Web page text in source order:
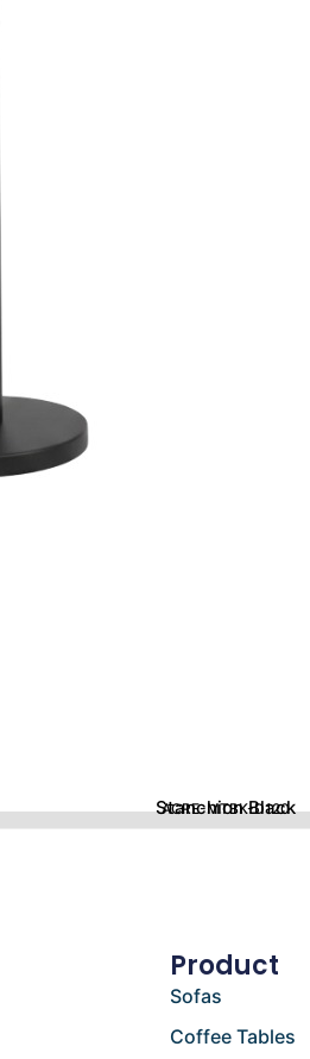
Stanchion Black
ACRE-MTBK-D120
Product
Sofas
Coffee Tables